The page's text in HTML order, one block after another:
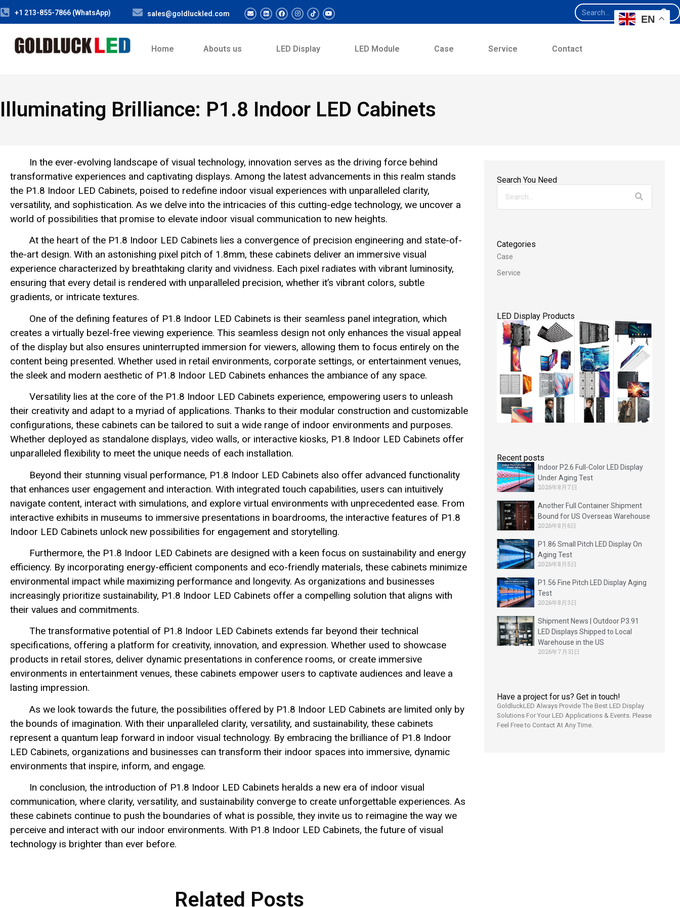
+1 213-855-7866 (WhatsApp) sales@goldluckled.com
Home Abouts us LED Display LED Module Case Service Contact
Illuminating Brilliance: P1.8 Indoor LED Cabinets
In the ever-evolving landscape of visual technology, innovation serves as the driving force behind
transformative experiences and captivating displays. Among the latest advancements in this realm stands
the P1.8 Indoor LED Cabinets, poised to redefine indoor visual experiences with unparalleled clarity,
versatility, and sophistication. As we delve into the intricacies of this cutting-edge technology, we uncover a
world of possibilities that promise to elevate indoor visual communication to new heights.
At the heart of the P1.8 Indoor LED Cabinets lies a convergence of precision engineering and state-of-
the-art design. With an astonishing pixel pitch of 1.8mm, these cabinets deliver an immersive visual
experience characterized by breathtaking clarity and vividness. Each pixel radiates with vibrant luminosity,
ensuring that every detail is rendered with unparalleled precision, whether it’s vibrant colors, subtle
gradients, or intricate textures.
One of the defining features of P1.8 Indoor LED Cabinets is their seamless panel integration, which
creates a virtually bezel-free viewing experience. This seamless design not only enhances the visual appeal
of the display but also ensures uninterrupted immersion for viewers, allowing them to focus entirely on the
content being presented. Whether used in retail environments, corporate settings, or entertainment venues,
the sleek and modern aesthetic of P1.8 Indoor LED Cabinets enhances the ambiance of any space.
Versatility lies at the core of the P1.8 Indoor LED Cabinets experience, empowering users to unleash
their creativity and adapt to a myriad of applications. Thanks to their modular construction and customizable
configurations, these cabinets can be tailored to suit a wide range of indoor environments and purposes.
Whether deployed as standalone displays, video walls, or interactive kiosks, P1.8 Indoor LED Cabinets offer
unparalleled flexibility to meet the unique needs of each installation.
Beyond their stunning visual performance, P1.8 Indoor LED Cabinets also offer advanced functionality
that enhances user engagement and interaction. With integrated touch capabilities, users can intuitively
navigate content, interact with simulations, and explore virtual environments with unprecedented ease. From
interactive exhibits in museums to immersive presentations in boardrooms, the interactive features of P1.8
Indoor LED Cabinets unlock new possibilities for engagement and storytelling.
Furthermore, the P1.8 Indoor LED Cabinets are designed with a keen focus on sustainability and energy
efficiency. By incorporating energy-efficient components and eco-friendly materials, these cabinets minimize
environmental impact while maximizing performance and longevity. As organizations and businesses
increasingly prioritize sustainability, P1.8 Indoor LED Cabinets offer a compelling solution that aligns with
their values and commitments.
The transformative potential of P1.8 Indoor LED Cabinets extends far beyond their technical
specifications, offering a platform for creativity, innovation, and expression. Whether used to showcase
products in retail stores, deliver dynamic presentations in conference rooms, or create immersive
environments in entertainment venues, these cabinets empower users to captivate audiences and leave a
lasting impression.
As we look towards the future, the possibilities offered by P1.8 Indoor LED Cabinets are limited only by
the bounds of imagination. With their unparalleled clarity, versatility, and sustainability, these cabinets
represent a quantum leap forward in indoor visual technology. By embracing the brilliance of P1.8 Indoor
LED Cabinets, organizations and businesses can transform their indoor spaces into immersive, dynamic
environments that inspire, inform, and engage.
In conclusion, the introduction of P1.8 Indoor LED Cabinets heralds a new era of indoor visual
communication, where clarity, versatility, and sustainability converge to create unforgettable experiences. As
these cabinets continue to push the boundaries of what is possible, they invite us to reimagine the way we
perceive and interact with our indoor environments. With P1.8 Indoor LED Cabinets, the future of visual
technology is brighter than ever before.
Related Posts
Search You Need
Categories
Case
Service
LED Display Products
Recent posts
Indoor P2.6 Full-Color LED Display
Under Aging Test
2026年8月7日
Another Full Container Shipment
Bound for US Overseas Warehouse
2026年8月6日
P1.86 Small Pitch LED Display On
Aging Test
2026年8月5日
P1.56 Fine Pitch LED Display Aging
Test
2026年8月3日
Shipment News | Outdoor P3.91
LED Displays Shipped to Local
Warehouse in the US
2026年7月31日
Have a project for us? Get in touch!
GoldluckLED Always Provide The Best LED Display
Solutions For Your LED Applications & Events. Please
Feel Free to Contact At Any Time.
EN